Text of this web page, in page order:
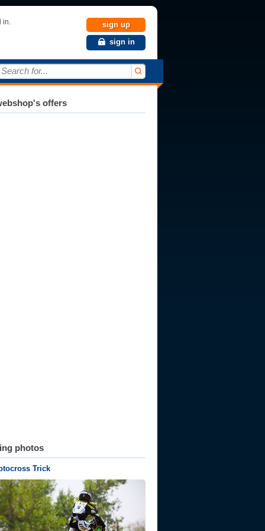
in.
sign up
sign in
Search for...
offers
photos
Trick